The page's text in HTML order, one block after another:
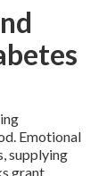
Emotional
supplying
grant